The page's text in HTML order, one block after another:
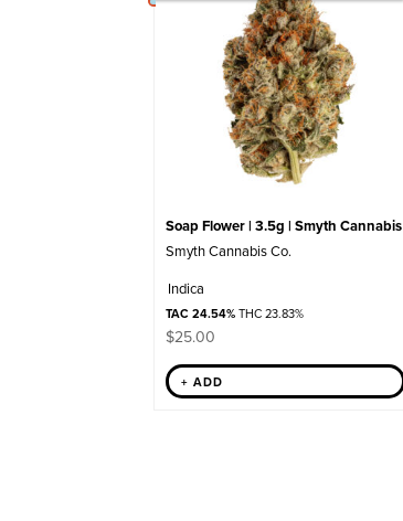
Soap Flower | 3.5g | Smyth Cannabis
Smyth Cannabis Co.
Indica
TAC 24.54%THC 23.83%
$25.00
+ ADD